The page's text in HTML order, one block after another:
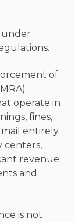
under
of
operate in
fines,
entirely.
centers,
revenue;
and
is not